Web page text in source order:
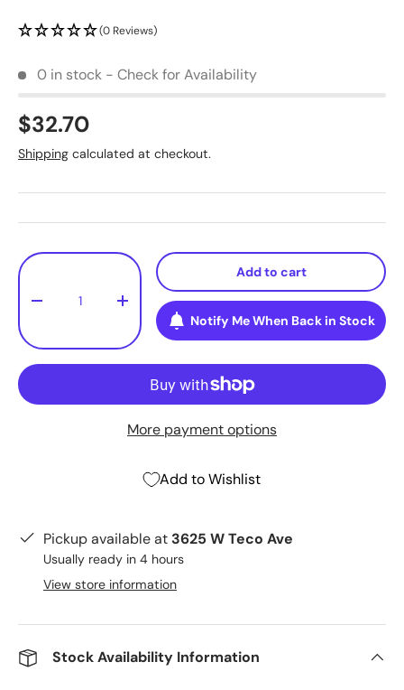
(0 Reviews)
0 in stock - Check for Availability
$32.70
Shipping calculated at checkout.
Qty
+
Add to cart
Notify Me When Back in Stock
More payment options
Add to Wishlist
Pickup available at 3625 W Teco Ave
Usually ready in 4 hours
View store information
Stock Availability Information